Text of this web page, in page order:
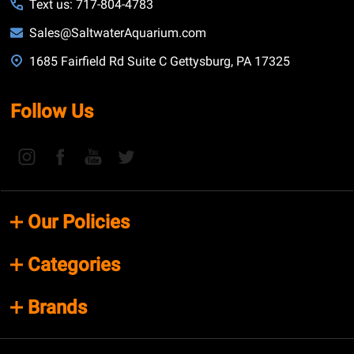
Text us: 717-804-4783
Sales@SaltwaterAquarium.com
1685 Fairfield Rd Suite C Gettysburg, PA 17325
Follow Us
Our Policies
Categories
Brands